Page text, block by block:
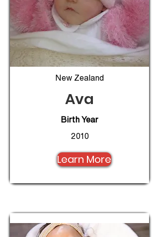
New Zealand
Ava
Birth Year
2010
Learn More